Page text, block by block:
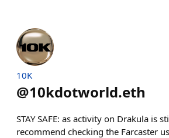
10K
@10kdotworld.eth
STAY SAFE: as activity on Drakula is
recommend checking the Farcaster